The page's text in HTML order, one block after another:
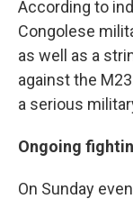
According to
Congolese
as well as a
against the
a serious
Ongoing
On Sunday